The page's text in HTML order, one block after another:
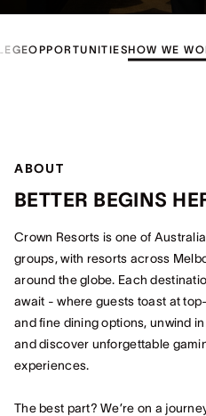
OPPORTUNITIESHOW WE
ABOUT
BETTER BEGINS
Crown Resorts is one of
groups, with resorts across
around the globe. Each
await - where guests toast at
and fine dining options, unwind
and discover unforgettable
experiences.
The best part? We’re on a